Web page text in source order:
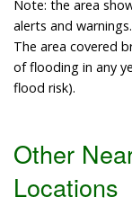
Note: the area
alerts and
The area covered
of flooding in any
flood risk).
Other
Locations